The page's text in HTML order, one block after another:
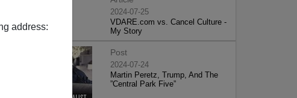
address:
2024-07-25
VDARE.com vs. Cancel Culture -
My Story
Post
2024-07-24
Martin Peretz, Trump, And The
”Central Park Five”